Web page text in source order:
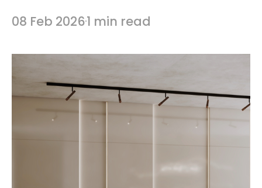
that is thoughtfully designed
functional, and beautiful. At
AbodeLux, custom furniture is
created with longevity in mind,
ensuring each piece adapts
08 Feb 20261 min read